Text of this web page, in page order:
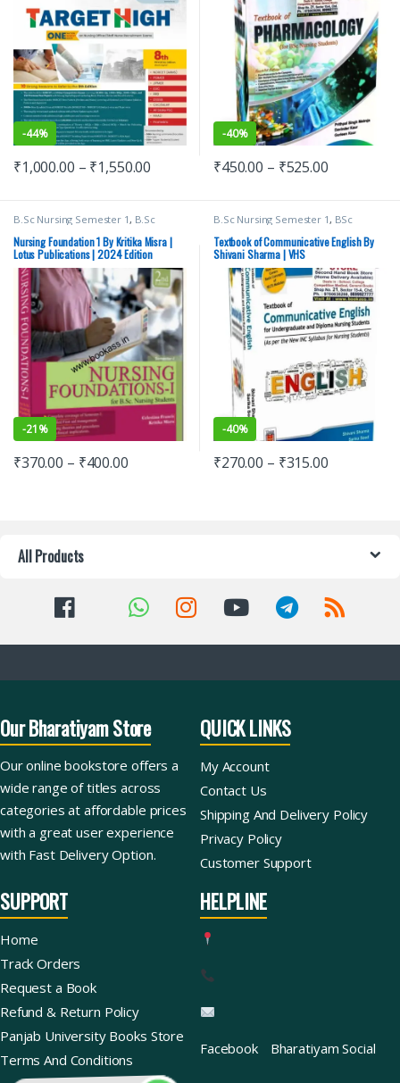
-44%
₹1,000.00 – ₹1,550.00
-40%
₹450.00 – ₹525.00
B.Sc Nursing Semester 1, B.Sc
Nursing Semester 2
Lotus Publishers,Medical Books
Nursing Foundation 1 By Kritika Misra |
Lotus Publications | 2024 Edition
-21%
₹370.00 – ₹400.00
B.Sc Nursing Semester 1, BSc
Medical Books
Sharma,Top Picks,Top Picks By
Aspirants,vision Bsc Nursing
Semester 1,Vision Health Sciences
Publishers
Textbook of Communicative English By
Shivani Sharma | VHS
-40%
₹270.00 – ₹315.00
All Products
Our Bharatiyam Store
Our online bookstore offers a
wide range of titles across
categories at affordable prices
with a great user experience
with Fast Delivery Option.
QUICK LINKS
My Account
Contact Us
Shipping And Delivery Policy
Privacy Policy
Customer Support
SUPPORT
Home
Track Orders
Request a Book
Refund & Return Policy
Panjab University Books Store
Terms And Conditions
HELPLINE
Facebook Bharatiyam Social